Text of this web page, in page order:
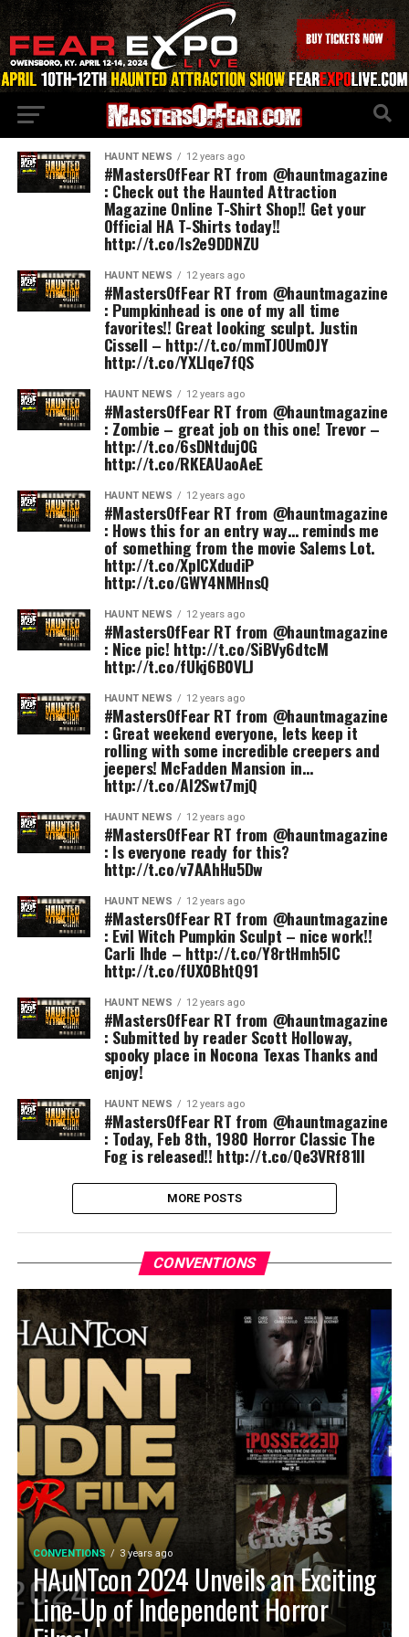
HAUNT NEWS 12 years ago
#MastersOfFear RT from @hauntmagazine
: Check out the Haunted Attraction
Magazine Online T-Shirt Shop!! Get your
Official HA T-Shirts today!!
http://t.co/Is2e9DDNZU
HAUNT NEWS 12 years ago
#MastersOfFear RT from @hauntmagazine
: Pumpkinhead is one of my all time
favorites!! Great looking sculpt. Justin
Cissell – http://t.co/mmTJOUm0JY
http://t.co/YXLlqe7fQS
HAUNT NEWS 12 years ago
#MastersOfFear RT from @hauntmagazine
: Zombie – great job on this one! Trevor –
http://t.co/6sDNtduj0G
http://t.co/RKEAUaoAeE
HAUNT NEWS 12 years ago
#MastersOfFear RT from @hauntmagazine
: Hows this for an entry way… reminds me
of something from the movie Salems Lot.
http://t.co/XplCXdudiP
http://t.co/GWY4NMHnsQ
HAUNT NEWS 12 years ago
#MastersOfFear RT from @hauntmagazine
: Nice pic! http://t.co/SiBVy6dtcM
http://t.co/fUkj6B0VLJ
HAUNT NEWS 12 years ago
#MastersOfFear RT from @hauntmagazine
: Great weekend everyone, lets keep it
rolling with some incredible creepers and
jeepers! McFadden Mansion in…
http://t.co/Al2Swt7mjQ
HAUNT NEWS 12 years ago
#MastersOfFear RT from @hauntmagazine
: Is everyone ready for this?
http://t.co/v7AAhHu5Dw
HAUNT NEWS 12 years ago
#MastersOfFear RT from @hauntmagazine
: Evil Witch Pumpkin Sculpt – nice work!!
Carli Ihde – http://t.co/Y8rtHmh5IC
http://t.co/fUX0BhtQ91
HAUNT NEWS 12 years ago
#MastersOfFear RT from @hauntmagazine
: Submitted by reader Scott Holloway,
spooky place in Nocona Texas Thanks and
enjoy!
HAUNT NEWS 12 years ago
#MastersOfFear RT from @hauntmagazine
: Today, Feb 8th, 1980 Horror Classic The
Fog is released!! http://t.co/Qe3VRf81lI
MORE POSTS
CONVENTIONS
CONVENTIONS 3 years ago
HAuNTcon 2024 Unveils an Exciting
Line-Up of Independent Horror